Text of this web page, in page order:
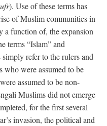
). Use of these terms has
of Muslim communities in
function of, the expansion
terms “Islam” and
refer to the rulers and
were assumed to be
assumed to be non-
Muslims did not emerge
for the first several
invasion, the political and